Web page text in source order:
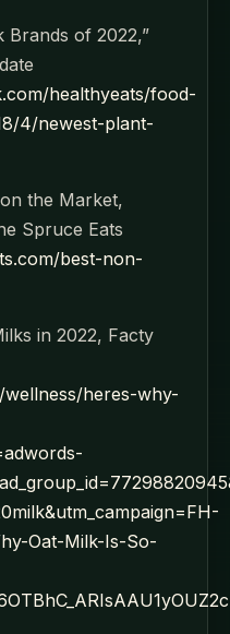
Brands of 2022,”
healthyeats/food-
4/newest-plant-
the Market,
Spruce Eats
best-non-
in 2022, Facty
heres-why-
Oat-Milk-Is-So-